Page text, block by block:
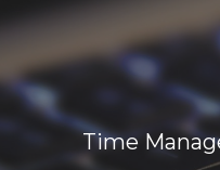
Time